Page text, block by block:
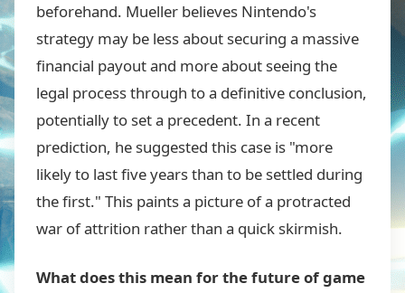
beforehand. Mueller believes Nintendo's
strategy may be less about securing a massive
financial payout and more about seeing the
legal process through to a definitive conclusion,
potentially to set a precedent. In a recent
prediction, he suggested this case is "more
likely to last five years than to be settled during
the first." This paints a picture of a protracted
war of attrition rather than a quick skirmish.
What does this mean for the future of game